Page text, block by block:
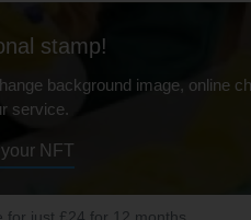
stamp!
background image, online
service.
NFT